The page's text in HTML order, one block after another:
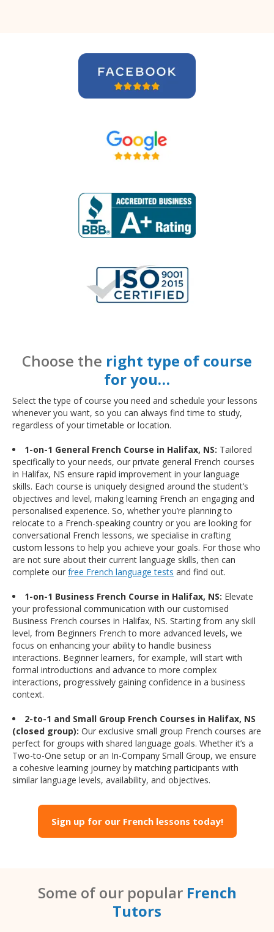
Choose the right type of course
for you…
Select the type of course you need and schedule your lessons
whenever you want, so you can always find time to study,
regardless of your timetable or location.
1-on-1 General French Course in Halifax, NS: Tailored
specifically to your needs, our private general French courses
in Halifax, NS ensure rapid improvement in your language
skills. Each course is uniquely designed around the student’s
objectives and level, making learning French an engaging and
personalised experience. So, whether you’re planning to
relocate to a French-speaking country or you are looking for
conversational French lessons, we specialise in crafting
custom lessons to help you achieve your goals. For those who
are not sure about their current language skills, then can
complete our free French language tests and find out.
1-on-1 Business French Course in Halifax, NS: Elevate
your professional communication with our customised
Business French courses in Halifax, NS. Starting from any skill
level, from Beginners French to more advanced levels, we
focus on enhancing your ability to handle business
interactions. Beginner learners, for example, will start with
formal introductions and advance to more complex
interactions, progressively gaining confidence in a business
context.
2-to-1 and Small Group French Courses in Halifax, NS
(closed group): Our exclusive small group French courses are
perfect for groups with shared language goals. Whether it’s a
Two-to-One setup or an In-Company Small Group, we ensure
a cohesive learning journey by matching participants with
similar language levels, availability, and objectives.
Sign up for our French lessons today!
Some of our popular French
Tutors